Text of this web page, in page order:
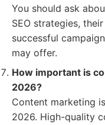
You should ask
SEO strategies,
successful
may offer.
How important is
2026?
Content marketing
2026. High-quality